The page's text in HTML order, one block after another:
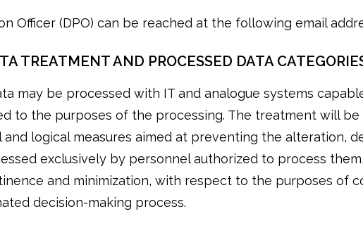
Officer (DPO) can be reached at the following email
TREATMENT AND PROCESSED DATA
may be processed with IT and analogue systems
to the purposes of the processing. The treatment will
and logical measures aimed at preventing the alteration,
exclusively by personnel authorized to process
and minimization, with respect to the purposes of
decision-making process.